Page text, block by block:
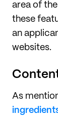
area of
these
an
websites.
As